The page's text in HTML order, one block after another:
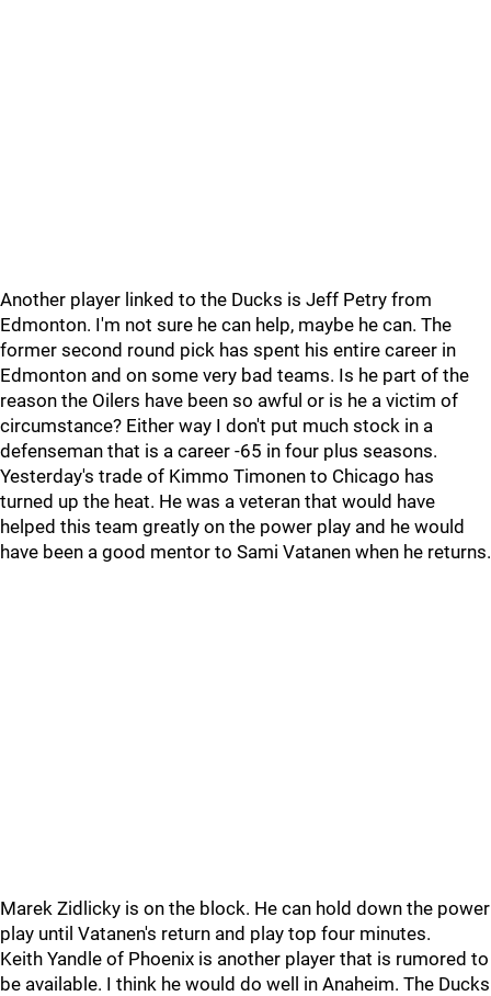
Another player linked to the Ducks is Jeff Petry from
Edmonton. I'm not sure he can help, maybe he can. The
former second round pick has spent his entire career in
Edmonton and on some very bad teams. Is he part of the
reason the Oilers have been so awful or is he a victim of
circumstance? Either way I don't put much stock in a
defenseman that is a career -65 in four plus seasons.
Yesterday's trade of Kimmo Timonen to Chicago has
turned up the heat. He was a veteran that would have
helped this team greatly on the power play and he would
have been a good mentor to Sami Vatanen when he returns.
Marek Zidlicky is on the block. He can hold down the power
play until Vatanen's return and play top four minutes.
Keith Yandle of Phoenix is another player that is rumored to
be available. I think he would do well in Anaheim. The Ducks